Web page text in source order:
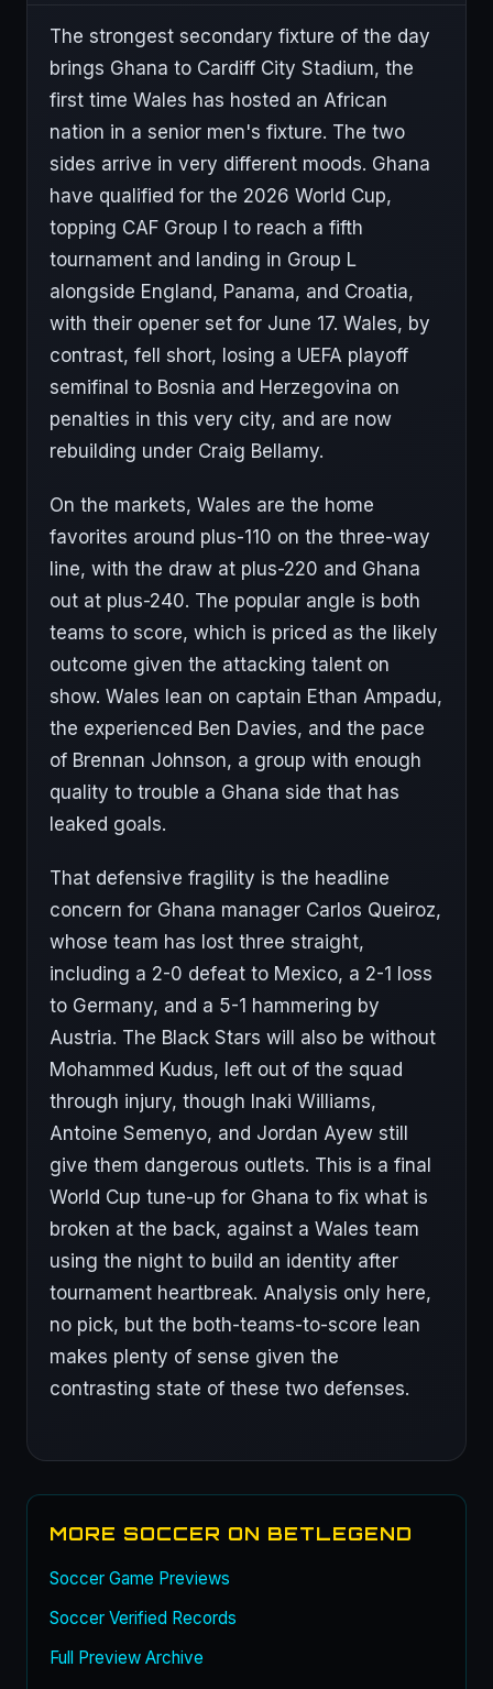
The strongest secondary fixture of the day
brings Ghana to Cardiff City Stadium, the
first time Wales has hosted an African
nation in a senior men's fixture. The two
sides arrive in very different moods. Ghana
have qualified for the 2026 World Cup,
topping CAF Group I to reach a fifth
tournament and landing in Group L
alongside England, Panama, and Croatia,
with their opener set for June 17. Wales, by
contrast, fell short, losing a UEFA playoff
semifinal to Bosnia and Herzegovina on
penalties in this very city, and are now
rebuilding under Craig Bellamy.
On the markets, Wales are the home
favorites around plus-110 on the three-way
line, with the draw at plus-220 and Ghana
out at plus-240. The popular angle is both
teams to score, which is priced as the likely
outcome given the attacking talent on
show. Wales lean on captain Ethan Ampadu,
the experienced Ben Davies, and the pace
of Brennan Johnson, a group with enough
quality to trouble a Ghana side that has
leaked goals.
That defensive fragility is the headline
concern for Ghana manager Carlos Queiroz,
whose team has lost three straight,
including a 2-0 defeat to Mexico, a 2-1 loss
to Germany, and a 5-1 hammering by
Austria. The Black Stars will also be without
Mohammed Kudus, left out of the squad
through injury, though Inaki Williams,
Antoine Semenyo, and Jordan Ayew still
give them dangerous outlets. This is a final
World Cup tune-up for Ghana to fix what is
broken at the back, against a Wales team
using the night to build an identity after
tournament heartbreak. Analysis only here,
no pick, but the both-teams-to-score lean
makes plenty of sense given the
contrasting state of these two defenses.
MORE SOCCER ON BETLEGEND
Soccer Game Previews
Soccer Verified Records
Full Preview Archive